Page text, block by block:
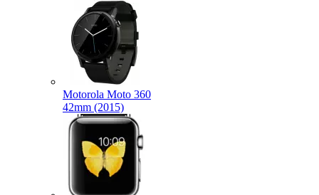
Motorola Moto 360
42mm (2015)